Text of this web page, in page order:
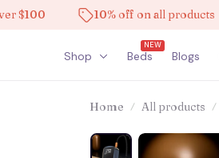
10% off on all products
Shop Beds
NEW
Blogs
Home All products